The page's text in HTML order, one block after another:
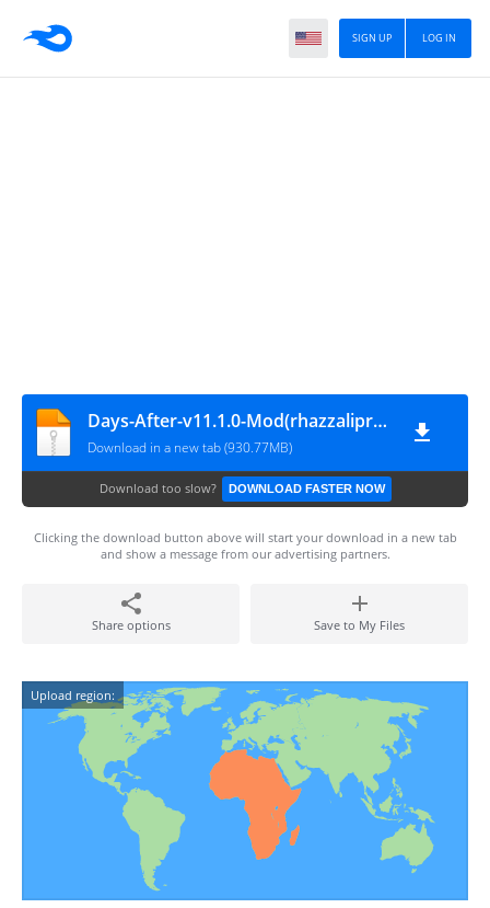
LOG IN
SIGN UP
Days-After-v11.1.0-Mod(rhazzalipro.com)
Download in a new tab (930.77MB)
Download too slow? DOWNLOAD FASTER NOW
Clicking the download button above will start your download in a new tab
and show a message from our advertising partners.
Share options Save to My Files
Upload region: